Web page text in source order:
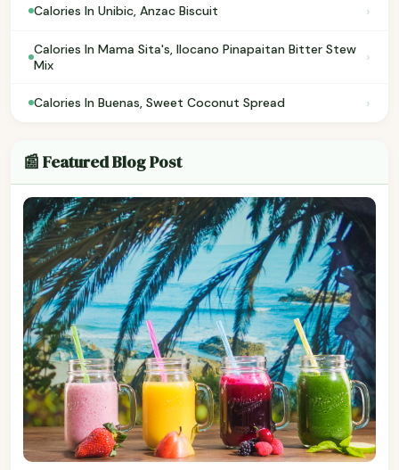
Calories In Unibic, Anzac Biscuit ›
Calories In Mama Sita's, Ilocano Pinapaitan Bitter Stew
Mix
›
Calories In Buenas, Sweet Coconut Spread ›
📰 Featured Blog Post